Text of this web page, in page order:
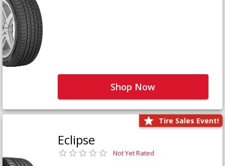
Shop Now
Tire Sales Event!
Eclipse
Not Yet Rated